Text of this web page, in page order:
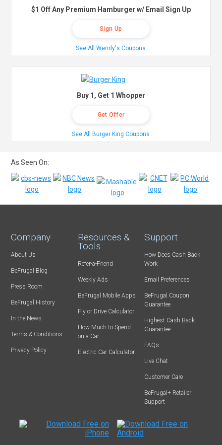
$1 Off Any Premium Hamburger w/ Email Sign Up
Sign Up
See All Wendy's Coupons
Buy 1, Get 1 Whopper
Get Offer
See All Burger King Coupons
As Seen On:
Company
About Us
BeFrugal Blog
Press Room
BeFrugal History
In the News
Terms & Conditions
Privacy Policy
Resources &
Tools
Refer-a-Friend
Weekly Ads
BeFrugal Mobile Apps
Fly or Drive Calculator
How Much to Spend
on a Car
Electric Car Calculator
Support
How Does Cash Back
Work
Email Preferences
BeFrugal Coupon
Guarantee
Highest Cash Back
Guarantee
FAQs
Live Chat
Customer Care
BeFrugal+ Retailer
Support